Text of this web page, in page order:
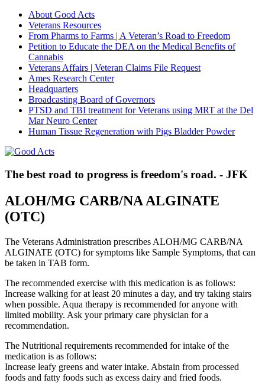
About Good Acts
Veterans Resources
From Pharms to Farms | A Veteran’s Road to Freedom
Petition to Educate the DEA on the Medical Benefits of
Cannabis
Veterans Affairs | Veteran Claims File Request
Ames Research Center
Headquarters
Broadcasting Board of Governors
PTSD and TBI treatment for Veterans using MRT at the Del
Mar Neuro Center
Human Tissue Regeneration with Pigs Bladder Powder
The best road to progress is freedom's road. - JFK
ALOH/MG CARB/NA ALGINATE
(OTC)
The Veterans Administration prescribes ALOH/MG CARB/NA
ALGINATE (OTC) for symptoms like Sample Symptoms, that can
be taken in TAB form.
The recommended exercise with this medication is as follows:
Increase walking for at least 20 minutes a day, and try taking stairs
when possible. Aqua therapy is recommended for anyone with
limited mobility. Ask your primary care physician for a
recommendation.
The Nutritional requirements recommended for intake of the
medication is as follows:
Increase leafy greens and water intake. Abstain from processed
foods and fatty foods such as excess dairy and fried foods.